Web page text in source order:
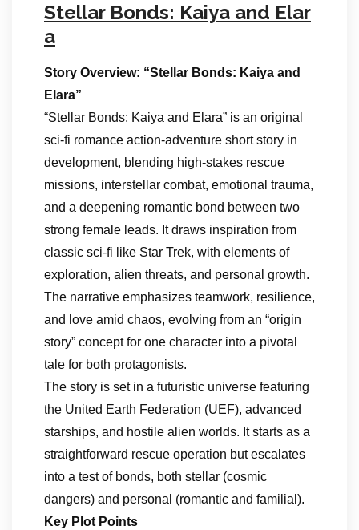
Stellar Bonds: Kaiya and Elar
a
Story Overview: “Stellar Bonds: Kaiya and
Elara”
“Stellar Bonds: Kaiya and Elara” is an original
sci-fi romance action-adventure short story in
development, blending high-stakes rescue
missions, interstellar combat, emotional trauma,
and a deepening romantic bond between two
strong female leads. It draws inspiration from
classic sci-fi like Star Trek, with elements of
exploration, alien threats, and personal growth.
The narrative emphasizes teamwork, resilience,
and love amid chaos, evolving from an “origin
story” concept for one character into a pivotal
tale for both protagonists.
The story is set in a futuristic universe featuring
the United Earth Federation (UEF), advanced
starships, and hostile alien worlds. It starts as a
straightforward rescue operation but escalates
into a test of bonds, both stellar (cosmic
dangers) and personal (romantic and familial).
Key Plot Points